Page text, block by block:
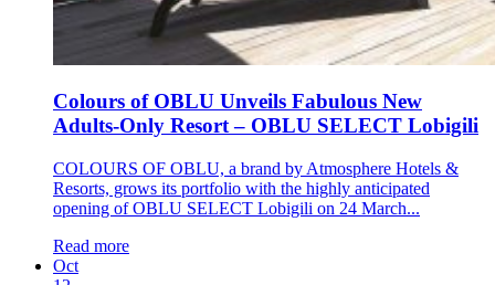
Colours of OBLU Unveils Fabulous New
Adults-Only Resort – OBLU SELECT Lobigili
COLOURS OF OBLU, a brand by Atmosphere Hotels &
Resorts, grows its portfolio with the highly anticipated
opening of OBLU SELECT Lobigili on 24 March...
Read more
Oct